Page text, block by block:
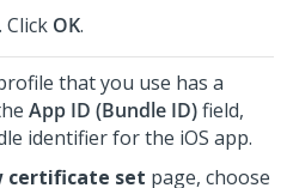
Click OK.
that you use has a
App ID (Bundle ID)field,
identifier for the iOS app.
certificate set page, choose